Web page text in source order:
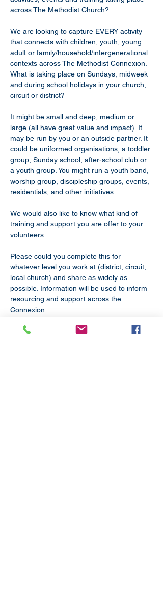
across The Methodist Church?
We are looking to capture EVERY activity
that connects with children, youth, young
adult or family/household/intergenerational
contexts across The Methodist Connexion.
What is taking place on Sundays, midweek
and during school holidays in your church,
circuit or district?
It might be small and deep, medium or
large (all have great value and impact). It
may be run by you or an outside partner. It
could be uniformed organisations, a toddler
group, Sunday school, after-school club or
a youth group. You might run a youth band,
worship group, discipleship groups, events,
residentials, and other initiatives.
We would also like to know what kind of
training and support you are offer to your
volunteers.
Please could you complete this for
whatever level you work at (district, circuit,
local church) and share as widely as
possible. Information will be used to inform
resourcing and support across the
Connexion.
COMPLETE SURVEY HERE BY FRIDAY 1